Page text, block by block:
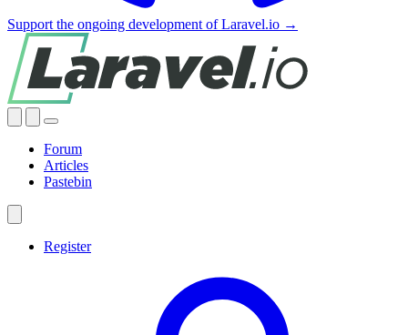
Support the ongoing development of Laravel.io →
Forum
Articles
Pastebin
Register